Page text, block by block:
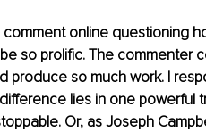
comment online questioning
so prolific. The commenter
produce so much work. I
difference lies in one
Or, as Joseph